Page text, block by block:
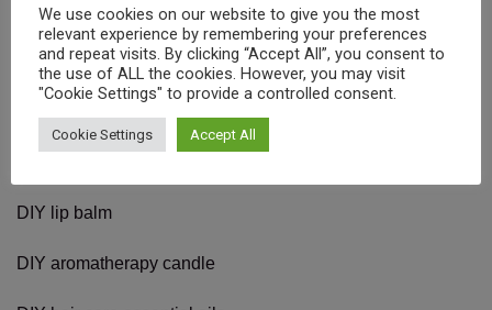
How to use the essential oils?
DIY lip balm
DIY aromatherapy candle
We use cookies on our website to give you the most
relevant experience by remembering your preferences
and repeat visits. By clicking “Accept All”, you consent to
the use of ALL the cookies. However, you may visit
"Cookie Settings" to provide a controlled consent.
Cookie Settings Accept All